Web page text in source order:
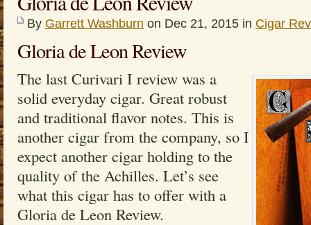
By Garrett Washburn on Dec 21, 2015 in Cigar
Gloria de Leon Review
The last Curivari I review was a
solid everyday cigar. Great robust
and traditional flavor notes. This is
another cigar from the company, so I
expect another cigar holding to the
quality of the Achilles. Let’s see
what this cigar has to offer with a
Gloria de Leon Review.